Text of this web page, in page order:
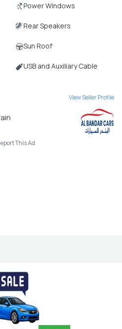
Power Windows
Rear Speakers
Sun Roof
USB and Auxiliary Cable
View Seller Profile
This Ad